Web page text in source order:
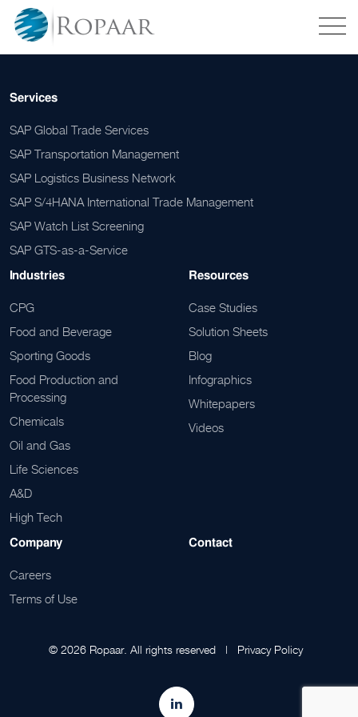
Services
SAP Global Trade Services
SAP Transportation Management
SAP Logistics Business Network
SAP S/4HANA International Trade Management
SAP Watch List Screening
SAP GTS-as-a-Service
Industries
CPG
Food and Beverage
Sporting Goods
Food Production and
Processing
Chemicals
Oil and Gas
Life Sciences
A&D
High Tech
Resources
Case Studies
Solution Sheets
Blog
Infographics
Whitepapers
Videos
Company
Careers
Terms of Use
Contact
© 2026 Ropaar. All rights reserved | Privacy Policy